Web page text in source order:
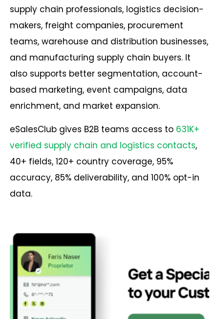
supply chain professionals, logistics decision-
makers, freight companies, procurement
teams, warehouse and distribution businesses,
and manufacturing supply chain buyers. It
also supports better segmentation, account-
based marketing, event campaigns, data
enrichment, and market expansion.
eSalesClub gives B2B teams access to 631K+
verified supply chain and logistics contacts,
40+ fields, 120+ country coverage, 95%
accuracy, 85% deliverability, and 100% opt-in
data.